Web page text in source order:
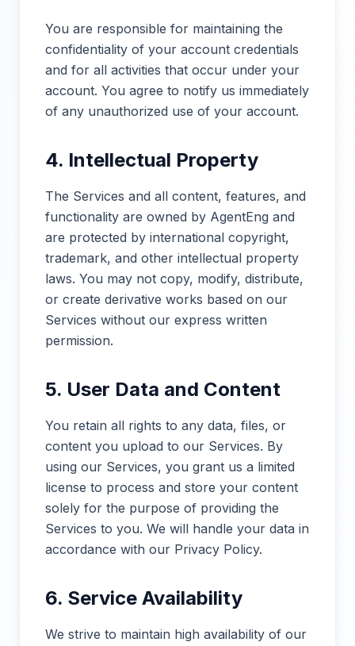
You are responsible for maintaining the
confidentiality of your account credentials
and for all activities that occur under your
account. You agree to notify us immediately
of any unauthorized use of your account.
4. Intellectual Property
The Services and all content, features, and
functionality are owned by AgentEng and
are protected by international copyright,
trademark, and other intellectual property
laws. You may not copy, modify, distribute,
or create derivative works based on our
Services without our express written
permission.
5. User Data and Content
You retain all rights to any data, files, or
content you upload to our Services. By
using our Services, you grant us a limited
license to process and store your content
solely for the purpose of providing the
Services to you. We will handle your data in
accordance with our Privacy Policy.
6. Service Availability
We strive to maintain high availability of our